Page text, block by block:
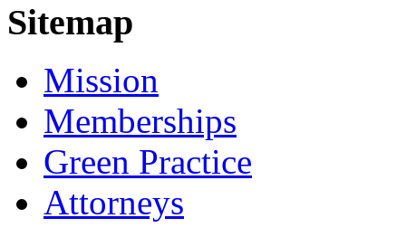
Sitemap
Mission
Memberships
Green Practice
Attorneys